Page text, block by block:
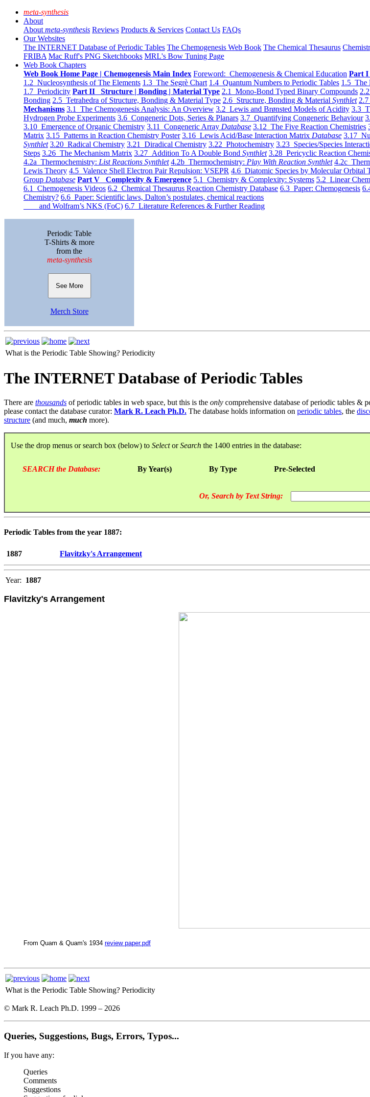
meta-synthesis
About
About meta-synthesis Reviews Products & Services Contact Us FAQs
Our Websites
The INTERNET Database of Periodic Tables The Chemogenesis Web Book The Chemical Thesaurus
FRIBA Mac Ruff's PNG Sketchbooks MRL's Bow Tuning Page
Web Book Chapters
Web Book Home Page | Chemogenesis Main Index Foreword: Chemogenesis & Chemical Education Part I
1.2 Nucleosynthesis of The Elements 1.3 The Segrè Chart 1.4 Quantum Numbers to Periodic Tables 1.5 The
1.7 Periodicity Part II Structure | Bonding | Material Type 2.1 Mono-Bond Typed Binary Compounds
Bonding 2.5 Tetrahedra of Structure, Bonding & Material Type 2.6 Structure, Bonding & Material Synthlet
Mechanisms 3.1 The Chemogenesis Analysis: An Overview 3.2 Lewis and Brønsted Models of Acidity 3.3
Hydrogen Probe Experiments 3.6 Congeneric Dots, Series & Planars 3.7 Quantifying Congeneric Behaviour
3.10 Emergence of Organic Chemistry 3.11 Congeneric Array Database 3.12 The Five Reaction Chemistries
Matrix 3.15 Patterns in Reaction Chemistry Poster 3.16 Lewis Acid/Base Interaction Matrix Database 3.17
Synthlet 3.20 Radical Chemistry 3.21 Diradical Chemistry 3.22 Photochemistry 3.23 Species/Species
Steps 3.26 The Mechanism Matrix 3.27 Addition To A Double Bond Synthlet 3.28 Pericyclic Reaction
4.2a Thermochemistry: List Reactions Synthlet 4.2b Thermochemistry: Play With Reaction Synthlet 4.2c
Lewis Theory 4.5 Valence Shell Electron Pair Repulsion: VSEPR 4.6 Diatomic Species by Molecular Orbital
Group Database Part V Complexity & Emergence 5.1 Chemistry & Complexity: Systems 5.2 Linear
6.1 Chemogenesis Videos 6.2 Chemical Thesaurus Reaction Chemistry Database 6.3 Paper: Chemogenesis
Chemistry? 6.6 Paper: Scientific laws, Dalton’s postulates, chemical reactions
and Wolfram’s NKS (FoC) 6.7 Literature References & Further Reading
Periodic Table
T-Shirts & more
from the
meta-synthesis
See More
Merch Store
What is the Periodic Table Showing? Periodicity
The INTERNET Database of Periodic Tables
There are thousands of periodic tables in web space, but this is the only comprehensive database of periodic tables &
please contact the database curator: Mark R. Leach Ph.D. The database holds information on periodic tables, the
structure (and much, much more).
Use the drop menus or search box (below) to SelectorSearch the 1400 entries in the database:
SEARCH the Database: By Year(s) By Type Pre-Selected
Or, Search by Text String:
Periodic Tables from the year 1887:
1887 Flavitzky's Arrangement
Year: 1887
Flavitzky's Arrangement
From Quam & Quam's 1934 review paper.pdf
What is the Periodic Table Showing? Periodicity
© Mark R. Leach Ph.D. 1999 – 2026
Queries, Suggestions, Bugs, Errors, Typos...
If you have any:
Queries
Comments
Suggestions